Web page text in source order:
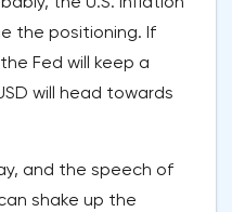
the positioning. If
Fed will keep a
will head towards
and the speech of
shake up the